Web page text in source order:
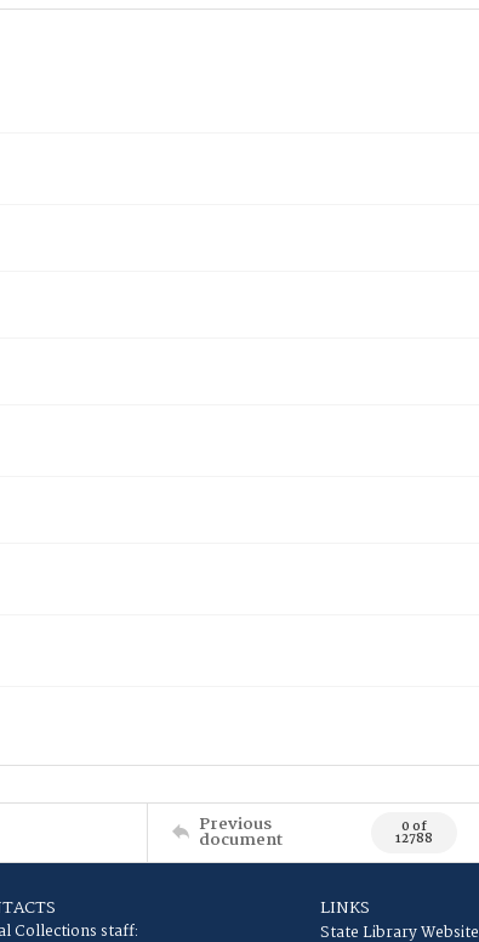
Previous
document 0 of
12788
Collections staff:
LINKS
State Library Website